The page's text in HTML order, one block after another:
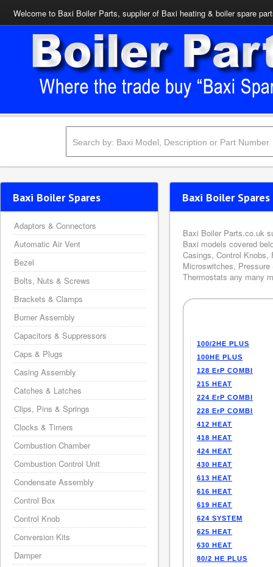
Welcome to Baxi Boiler Parts, supplier of Baxi heating & boiler spare
Baxi Boiler
Baxi Boiler Parts.co.uk
Baxi models covered
Casings, Control
Microswitches,
Thermostats any many
100/2HE PLUS
100HE PLUS
128 ErP COMBI
215 HEAT
224 ErP COMBI
228 ErP COMBI
412 HEAT
418 HEAT
424 HEAT
430 HEAT
613 HEAT
616 HEAT
619 HEAT
624 SYSTEM
625 HEAT
630 HEAT
80/2 HE PLUS
Baxi Boiler Spares
Adaptors & Connectors
Automatic Air Vent
Bezel
Bolts, Nuts & Screws
Brackets & Clamps
Burner Assembly
Capacitors & Suppressors
Caps & Plugs
Casing Assembly
Catches & Latches
Clips, Pins & Springs
Clocks & Timers
Combustion Chamber
Combustion Control Unit
Condensate Assembly
Control Box
Control Knob
Conversion Kits
Damper